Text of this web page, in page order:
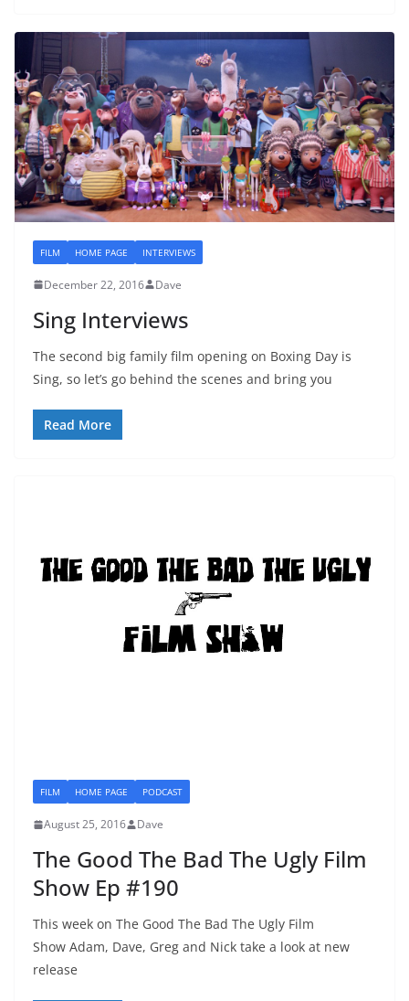
FILM HOME PAGE INTERVIEWS
December 22, 2016 Dave
Sing Interviews
The second big family film opening on Boxing Day is
Sing, so let’s go behind the scenes and bring you
Read More
FILM HOME PAGE PODCAST
August 25, 2016 Dave
The Good The Bad The Ugly Film
Show Ep #190
This week on The Good The Bad The Ugly Film
Show Adam, Dave, Greg and Nick take a look at new
release